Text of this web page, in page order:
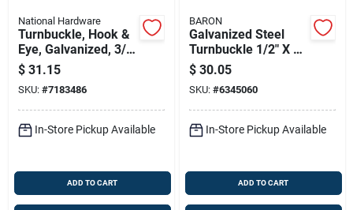
National Hardware
Turnbuckle, Hook &
Eye, Galvanized, 3/8
X 6 In.
$ 31.15
SKU: #7183486
In-Store Pickup Available
ADD TO CART
BARON
Galvanized Steel
Turnbuckle 1/2" X 6"
- 2200 Lb. Capacity
$ 30.05
SKU: #6345060
In-Store Pickup Available
ADD TO CART